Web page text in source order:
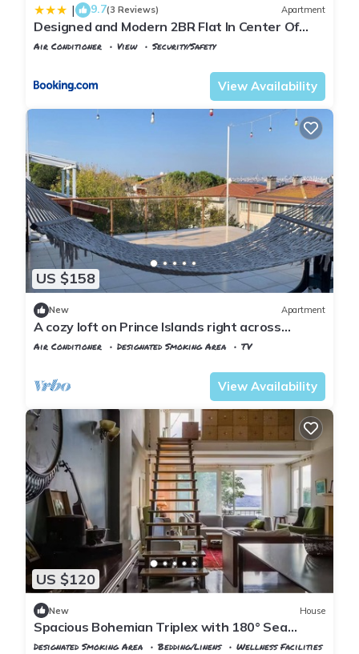
| 9.7(3 Reviews) Apartment
Designed and Modern 2BR Flat In Center Of
Buyukada
Air Conditioner View
Security/Safety
View Availability
US $158
New Apartment
A cozy loft on Prince Islands right across
Istanbul
Air Conditioner Designated Smoking Area
TV
View Availability
US $120
New House
Spacious Bohemian Triplex with 180° Sea
Views
Designated Smoking Area Bedding/Linens
Wellness Facilities